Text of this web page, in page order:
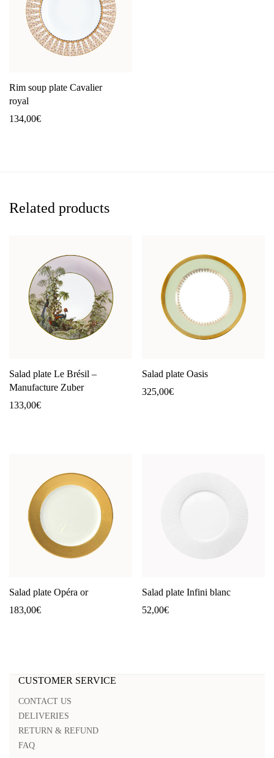
Rim soup plate Cavalier
royal
134,00€
Related products
Salad plate Le Brésil –
Manufacture Zuber
133,00€
Salad plate Oasis
325,00€
Salad plate Opéra or
183,00€
Salad plate Infini blanc
52,00€
CUSTOMER SERVICE
CONTACT US
DELIVERIES
RETURN & REFUND
FAQ